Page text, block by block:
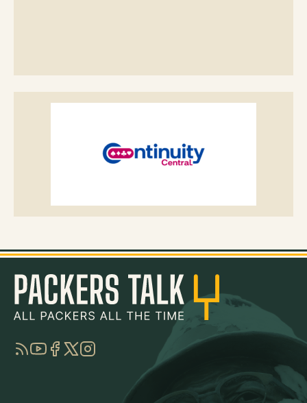
RSSYouTube
Facebook
TwitterInstagram